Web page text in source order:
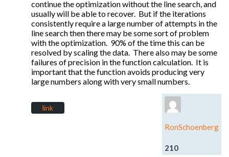
continue the optimization without the line search, and
usually will be able to recover. But if the iterations
consistently require a large number of attempts in the
line search then there may be some sort of problem
with the optimization. 90% of the time this can be
resolved by scaling the data. There also may be some
failures of precision in the function calculation. It is
important that the function avoids producing very
large numbers along with very small numbers.
link
RonSchoenberg
210